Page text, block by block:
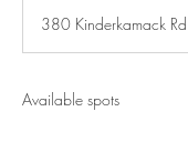
e
d
380 Kinderkamack Rd
Available spots